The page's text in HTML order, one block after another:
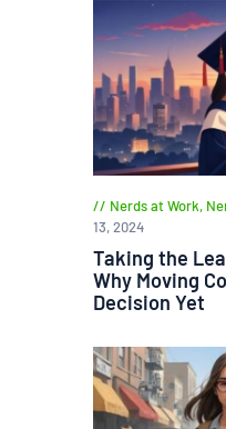
Nerds at Work,
13, 2024
Taking the
Why Moving
Decision Yet